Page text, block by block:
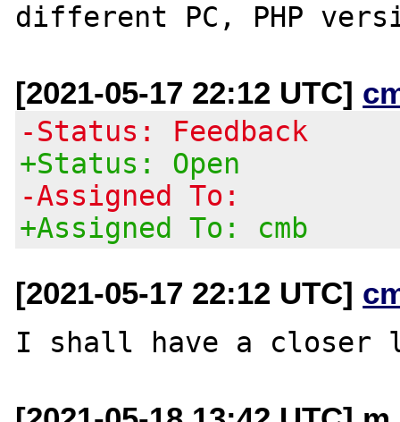
[2021-05-17 22:12 UTC]
-Status: Feedback
+Status: Open
-Assigned To:
+Assigned To: cmb
[2021-05-17 22:12 UTC]